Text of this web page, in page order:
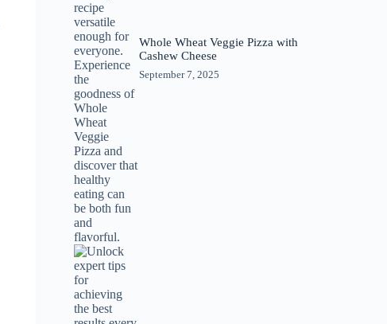
Whole Wheat Veggie Pizza with
Cashew Cheese
September 7, 2025